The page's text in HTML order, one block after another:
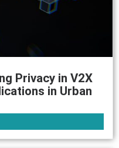
Privacy in V2X
in Urban